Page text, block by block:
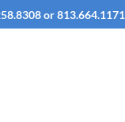
or 813.664.1171